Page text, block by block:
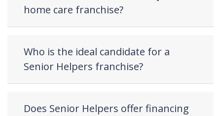
home care franchise?
Who is the ideal candidate for a
Senior Helpers franchise?
Does Senior Helpers offer financing